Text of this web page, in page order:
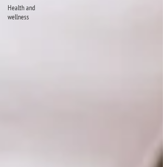
Health and
wellness